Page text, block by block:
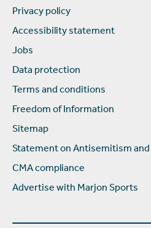
Privacy policy
Accessibility statement
Jobs
Data protection
Terms and conditions
Freedom of Information
Sitemap
Statement on Antisemitism and
CMA compliance
Advertise with Marjon Sports